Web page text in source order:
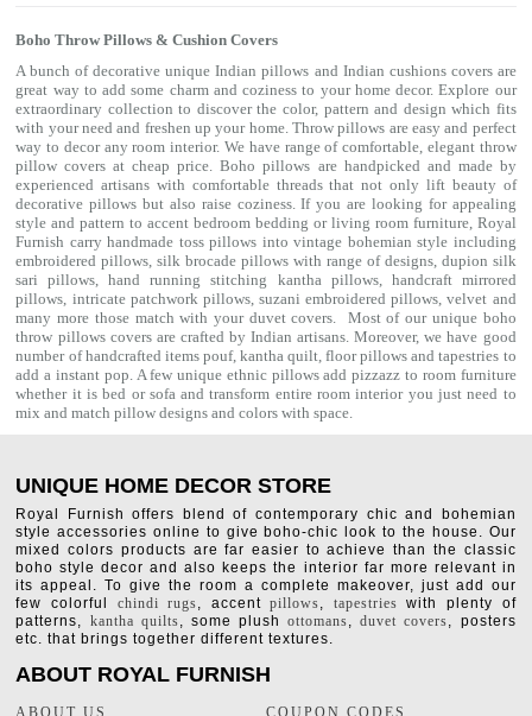
Boho Throw Pillows & Cushion Covers
A bunch of decorative unique Indian pillows and Indian cushions covers are
great way to add some charm and coziness to your home decor. Explore our
extraordinary collection to discover the color, pattern and design which fits
with your need and freshen up your home. Throw pillows are easy and perfect
way to decor any room interior. We have range of comfortable, elegant throw
pillow covers at cheap price. Boho pillows are handpicked and made by
experienced artisans with comfortable threads that not only lift beauty of
decorative pillows but also raise coziness. If you are looking for appealing
style and pattern to accent bedroom bedding or living room furniture, Royal
Furnish carry handmade toss pillows into vintage bohemian style including
embroidered pillows, silk brocade pillows with range of designs, dupion silk
sari pillows, hand running stitching kantha pillows, handcraft mirrored
pillows, intricate patchwork pillows, suzani embroidered pillows, velvet and
many more those match with your duvet covers. Most of our unique boho
throw pillows covers are crafted by Indian artisans. Moreover, we have good
number of handcrafted items pouf, kantha quilt,floor pillows andtapestries to
add a instant pop. A few unique ethnic pillows add pizzazz to room furniture
whether it is bed or sofa and transform entire room interior you just need to
mix and match pillow designs and colors with space.
UNIQUE HOME DECOR STORE
Royal Furnish offers blend of contemporary chic and bohemian
style accessories online to give boho-chic look to the house. Our
mixed colors products are far easier to achieve than the classic
boho style decor and also keeps the interior far more relevant in
its appeal. To give the room a complete makeover, just add our
few colorful chindi rugs, accentpillows, tapestries with plenty of
patterns, kantha quilts, some plushottomans,duvet covers, posters
etc. that brings together different textures.
ABOUT ROYAL FURNISH
ABOUT US COUPON CODES